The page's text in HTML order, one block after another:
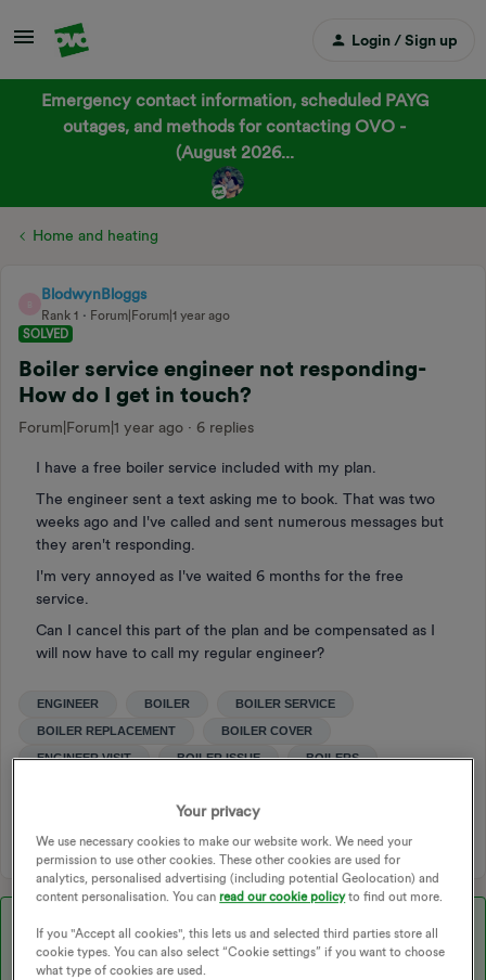
Login / Sign up
Emergency contact information, scheduled PAYG
outages, and methods for contacting OVO -
(August 2026...
Home and heating
BlodwynBloggs
Rank 1
Forum|Forum|1 year ago
SOLVED
Boiler service engineer not responding-
How do I get in touch?
Forum|Forum|1 year ago 6 replies
I have a free boiler service included with my plan.
The engineer sent a text asking me to book. That was two
weeks ago and I've called and sent numerous messages but
they aren't responding.
I'm very annoyed as I've waited 6 months for the free
service.
Can I cancel this part of the plan and be compensated as I
will now have to call my regular engineer?
ENGINEER BOILER BOILER SERVICE
BOILER REPLACEMENT BOILER COVER
ENGINEER VISIT BOILER ISSUE BOILERS
Best answer by Chris_OVO
Hey ​@BlodwynBloggs,
Your privacy
We use necessary cookies to make our website work. We need your
permission to use other cookies. These other cookies are used for
analytics, personalised advertising (including potential Geolocation) and
content personalisation. You canread our cookie policyto find out more.
If you "Accept all cookies", this lets us and selected third parties store all
cookie types. You can also select “Cookie settings” if you want to choose
what type of cookies are used.